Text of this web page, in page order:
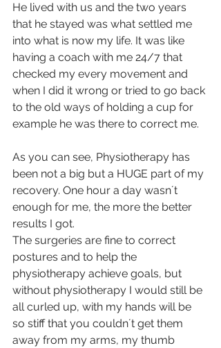
He lived with us and the two years
that he stayed was what settled me
into what is now my life. It was like
having a coach with me 24/7 that
checked my every movement and
when I did it wrong or tried to go back
to the old ways of holding a cup for
example he was there to correct me.
As you can see, Physiotherapy has
been not a big but a HUGE part of my
recovery. One hour a day wasn´t
enough for me, the more the better
results I got.
The surgeries are fine to correct
postures and to help the
physiotherapy achieve goals, but
without physiotherapy I would still be
all curled up, with my hands will be
so stiff that you couldn´t get them
away from my arms, my thumb